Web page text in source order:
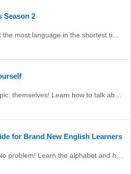
Season 2
It's everybody's favorite topic: themselves! Learn how to talk about yourself in English.
for Brand New English Learners